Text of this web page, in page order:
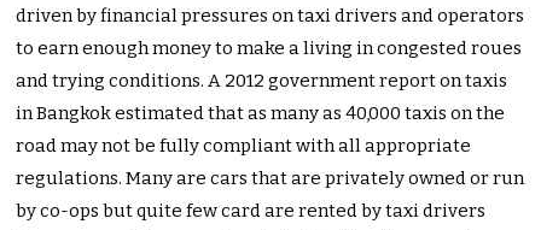
driven by financial pressures on taxi drivers and operators
to earn enough money to make a living in congested roues
and trying conditions. A 2012 government report on taxis
in Bangkok estimated that as many as 40,000 taxis on the
road may not be fully compliant with all appropriate
regulations. Many are cars that are privately owned or run
by co-ops but quite few card are rented by taxi drivers